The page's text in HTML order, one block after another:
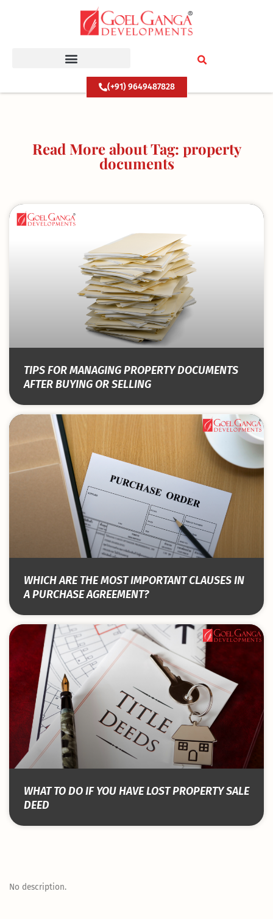
(+91) 9649487828
Read More about Tag: property
documents
TIPS FOR MANAGING PROPERTY DOCUMENTS
AFTER BUYING OR SELLING
WHICH ARE THE MOST IMPORTANT CLAUSES IN
A PURCHASE AGREEMENT?
WHAT TO DO IF YOU HAVE LOST PROPERTY SALE
DEED
No description.